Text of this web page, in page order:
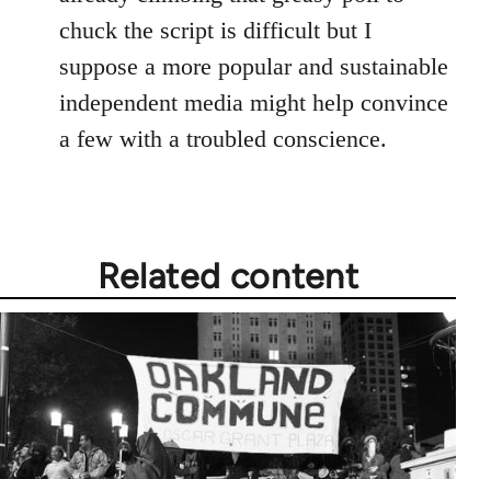
chuck the script is difficult but I
suppose a more popular and sustainable
independent media might help convince
a few with a troubled conscience.
Related content